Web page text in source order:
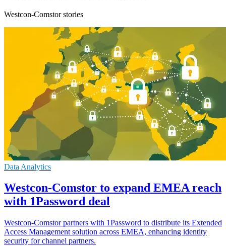
Westcon-Comstor stories
Data Analytics
Westcon-Comstor to expand EMEA reach
with 1Password deal
Westcon-Comstor partners with 1Password to distribute its Extended
Access Management solution across EMEA, enhancing identity
security for channel partners.